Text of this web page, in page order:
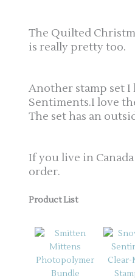
The Quilted
is really pretty too.
Another stamp set I
Sentiments.I love
The set has an
If you live in
order.
Product List